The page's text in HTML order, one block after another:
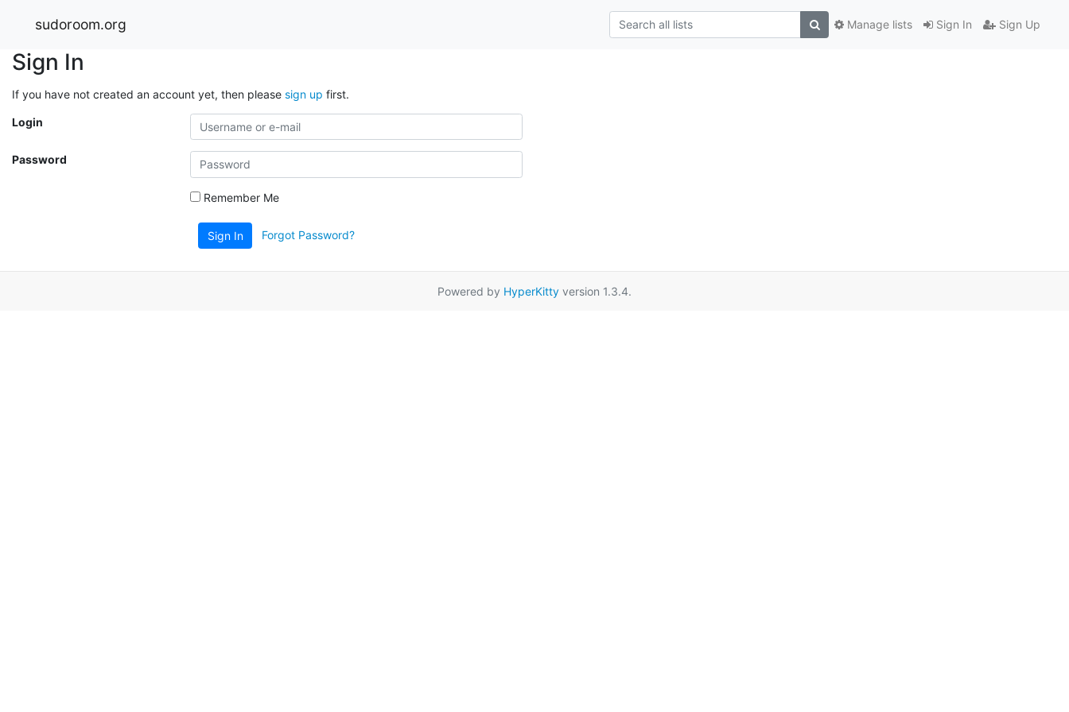
sudoroom.org Sign In Sign Up
Manage lists
Sign In
If you have not created an account yet, then please sign up first.
Login
Password
Remember Me
Sign In Forgot Password?
Powered by HyperKitty version 1.3.4.